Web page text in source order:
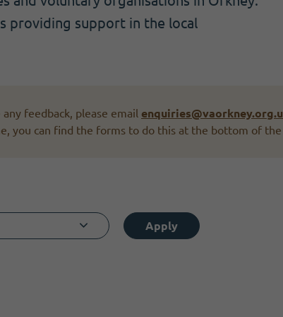
providing support in the local
feedback, please email
you can find the forms to do this at the bottom of the
Apply